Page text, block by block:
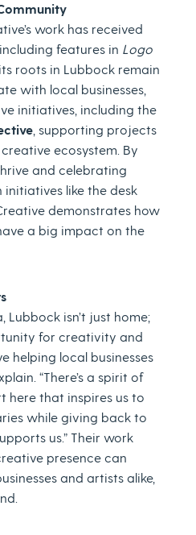
work has received
features in Logo
roots in Lubbock remain
with local businesses,
initiatives, including the
, supporting projects
ecosystem. By
and celebrating
like the desk
demonstrates how
a big impact on the
Lubbock isn’t just home;
for creativity and
helping local businesses
“There’s a spirit of
here that inspires us to
while giving back to
us.” Their work
presence can
and artists alike,